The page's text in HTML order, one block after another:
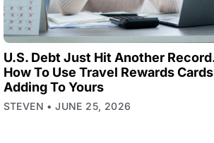
U.S. Debt Just Hit Another
How To Use Travel Rewards
Adding To Yours
STEVEN JUNE 25, 2026